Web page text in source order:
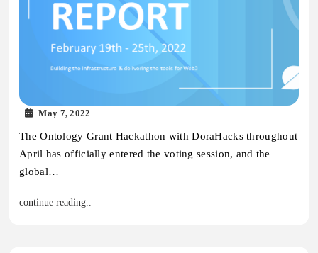
May 7, 2022
The Ontology Grant Hackathon with DoraHacks throughout
April has officially entered the voting session, and the
global…
continue reading..